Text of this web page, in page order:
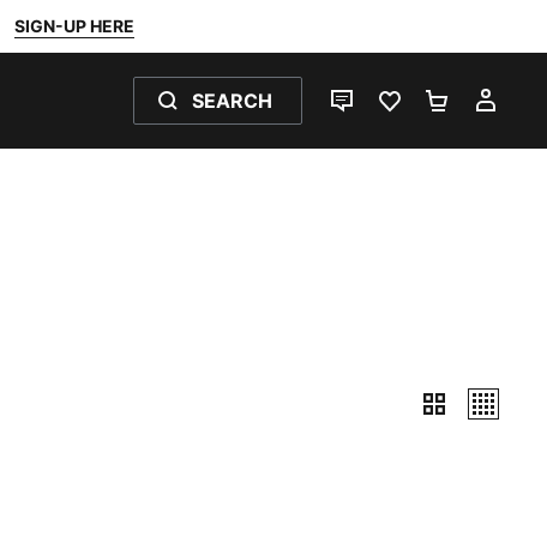
SIGN-UP HERE
SEARCH
LIVE CHATFAVOURITES 0